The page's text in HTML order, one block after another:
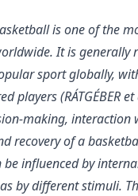
is one of the
It is generally
sport globally,
players (RÁTGÉBER
making, interaction
recovery of a
be influenced by
by different stimuli.